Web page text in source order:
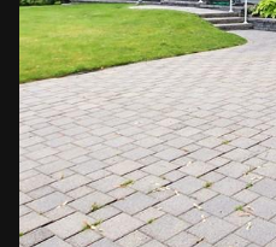
Sunday
09
Aug